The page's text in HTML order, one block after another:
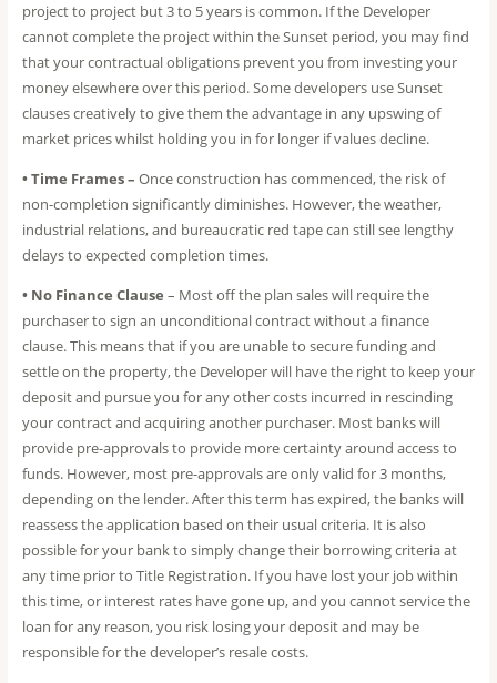
project to project but 3 to 5 years is common. If the Developer
cannot complete the project within the Sunset period, you may find
that your contractual obligations prevent you from investing your
money elsewhere over this period. Some developers use Sunset
clauses creatively to give them the advantage in any upswing of
market prices whilst holding you in for longer if values decline.
• Time Frames – Once construction has commenced, the risk of
non-completion significantly diminishes. However, the weather,
industrial relations, and bureaucratic red tape can still see lengthy
delays to expected completion times.
• No Finance Clause – Most off the plan sales will require the
purchaser to sign an unconditional contract without a finance
clause. This means that if you are unable to secure funding and
settle on the property, the Developer will have the right to keep your
deposit and pursue you for any other costs incurred in rescinding
your contract and acquiring another purchaser. Most banks will
provide pre-approvals to provide more certainty around access to
funds. However, most pre-approvals are only valid for 3 months,
depending on the lender. After this term has expired, the banks will
reassess the application based on their usual criteria. It is also
possible for your bank to simply change their borrowing criteria at
any time prior to Title Registration. If you have lost your job within
this time, or interest rates have gone up, and you cannot service the
loan for any reason, you risk losing your deposit and may be
responsible for the developer’s resale costs.